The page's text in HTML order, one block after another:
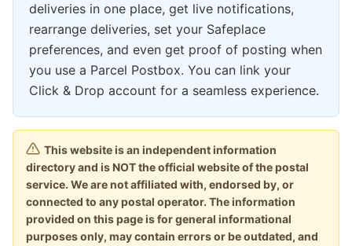
deliveries in one place, get live notifications,
rearrange deliveries, set your Safeplace
preferences, and even get proof of posting when
you use a Parcel Postbox. You can link your
Click & Drop account for a seamless experience.
This website is an independent information
directory and is NOT the official website of the postal
service. We are not affiliated with, endorsed by, or
connected to any postal operator. The information
provided on this page is for general informational
purposes only, may contain errors or be outdated, and